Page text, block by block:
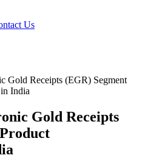
Us
Gold Receipts (EGR) Segment
India
Gold Receipts